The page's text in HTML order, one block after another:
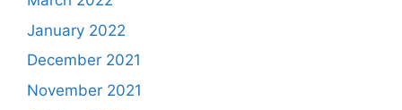
January 2022
December 2021
November 2021